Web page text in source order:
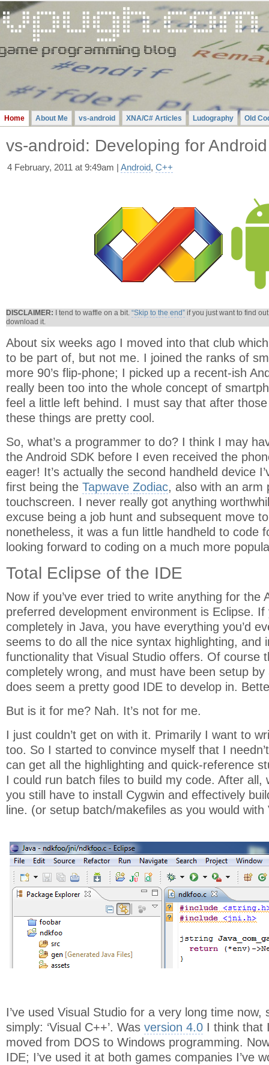
Gavin
Pugh
-
A
Videogame
Programming
Blog
Home About Me vs-android XNA/C# Articles Ludography Old
vs-android: Developing for
4 February, 2011 at 9:49am | Android, C++
DISCLAIMER: I tend to waffle on a bit. “Skip to the end” if you just want to find
download it.
About six weeks ago I moved into that club
to be part of, but not me. I joined the ranks of
more 90’s flip-phone; I picked up a recent-ish
really been too into the whole concept of
feel a little left behind. I must say that after those
these things are pretty cool.
So, what’s a programmer to do? I think I may
the Android SDK before I even received the
eager! It’s actually the second handheld device
first being the Tapwave Zodiac, also with an arm
touchscreen. I never really got anything
excuse being a job hunt and subsequent move
nonetheless, it was a fun little handheld to code
looking forward to coding on a much more
Total Eclipse of the IDE
Now if you’ve ever tried to write anything for the
preferred development environment is Eclipse. If
completely in Java, you have everything you’d
seems to do all the nice syntax highlighting, and
functionality that Visual Studio offers. Of course
completely wrong, and must have been setup
does seem a pretty good IDE to develop in.
But is it for me? Nah. It’s not for me.
I just couldn’t get on with it. Primarily I want to
too. So I started to convince myself that I
can get all the highlighting and quick-reference
I could run batch files to build my code. After all,
you still have to install Cygwin and effectively
line. (or setup batch/makefiles as you would with
I’ve used Visual Studio for a very long time now,
simply: ‘Visual C++’. Was version 4.0 I think that
moved from DOS to Windows programming.
IDE; I’ve used it at both games companies I’ve